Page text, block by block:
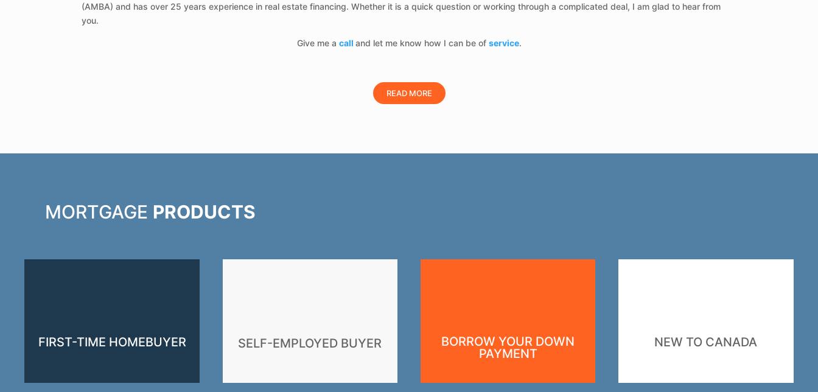
(AMBA) and has over 25 years experience in real estate financing. Whether it is a quick question or working through a complicated deal, I am glad to hear from
you.
Give me a call and let me know how I can be of service.
READ MORE
MORTGAGE PRODUCTS
FIRST-TIME HOMEBUYER SELF-EMPLOYED BUYER
BORROW YOUR DOWN
PAYMENT
NEW TO CANADA